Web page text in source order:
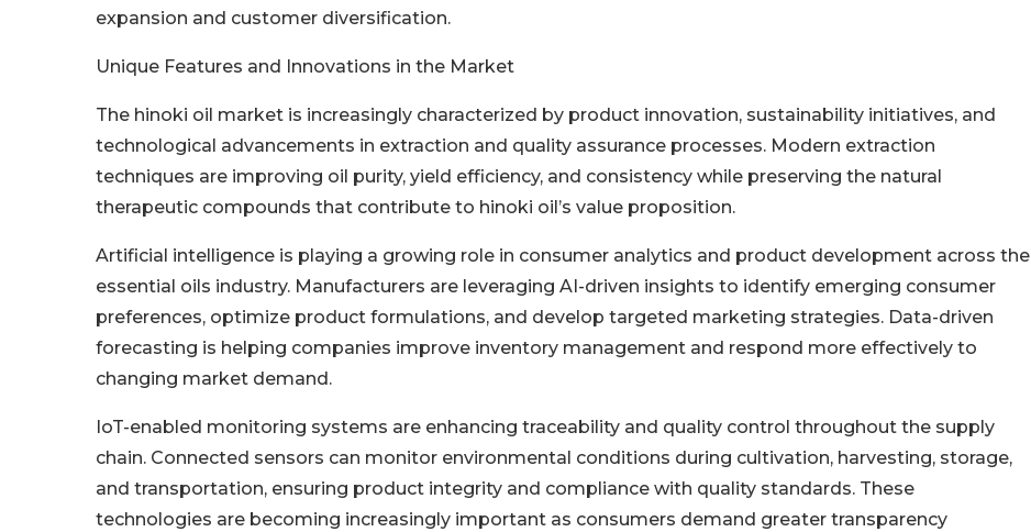
expansion and customer diversification.
Unique Features and Innovations in the Market
The hinoki oil market is increasingly characterized by product innovation, sustainability initiatives, and
technological advancements in extraction and quality assurance processes. Modern extraction
techniques are improving oil purity, yield efficiency, and consistency while preserving the natural
therapeutic compounds that contribute to hinoki oil’s value proposition.
Artificial intelligence is playing a growing role in consumer analytics and product development across the
essential oils industry. Manufacturers are leveraging AI-driven insights to identify emerging consumer
preferences, optimize product formulations, and develop targeted marketing strategies. Data-driven
forecasting is helping companies improve inventory management and respond more effectively to
changing market demand.
IoT-enabled monitoring systems are enhancing traceability and quality control throughout the supply
chain. Connected sensors can monitor environmental conditions during cultivation, harvesting, storage,
and transportation, ensuring product integrity and compliance with quality standards. These
technologies are becoming increasingly important as consumers demand greater transparency